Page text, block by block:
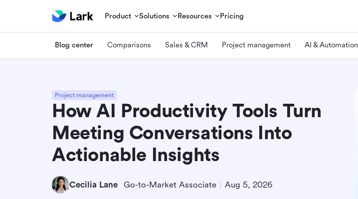
Product Solutions Resources Pricing
Blog center Comparisons Sales & CRM Project management AI & Automation
Project management
How AI Productivity Tools Turn
Meeting Conversations Into
Actionable Insights
Cecilia Lane Go-to-Market Associate Aug 5, 2026